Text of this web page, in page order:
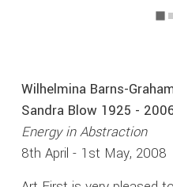
Wilhelmina Barns-
Sandra Blow 1925 -
Energy in Abstraction
8th April - 1st May, 2008